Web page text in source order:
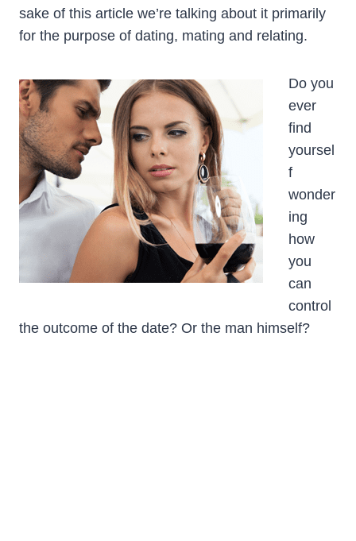
sake of this article we’re talking about it primarily
for the purpose of dating, mating and relating.
Do you
ever
find
yoursel
f
wonder
ing
how
you
can
control
the outcome of the date? Or the man himself?